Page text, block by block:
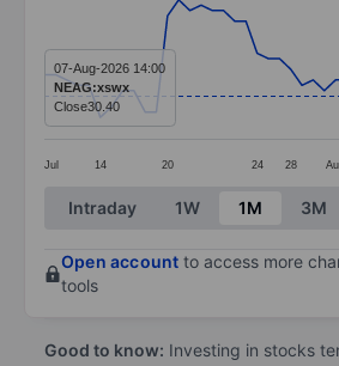
Line chart with 38 data points.
The chart has 1 X axis
The chart has 1 Y axis
Jul 14 20 24 28
07-Aug-2026 14:00
NEAG:xswx
Close30.40
End of interactive chart.
Intraday 1W 1M 3M
Open account to access more
tools
Good to know: Investing in stocks